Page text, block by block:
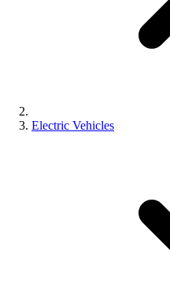
Electric Vehicles